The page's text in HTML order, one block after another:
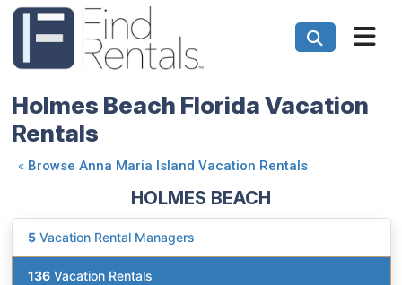
Holmes Beach Florida Vacation
Rentals
« Browse Anna Maria Island Vacation Rentals
HOLMES BEACH
5 Vacation Rental Managers
136 Vacation Rentals